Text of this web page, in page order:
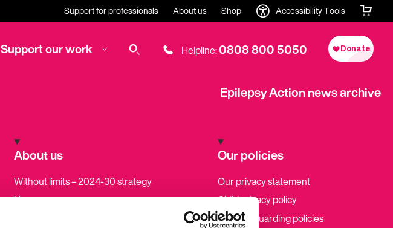
Support for professionals About us Shop Accessibility Tools
Support our work Helpline:0808 800 5050
Epilepsy Action news archive
About us
Without limits – 2024-30 strategy
How we are run
Our policies
Our privacy statement
Child privacy policy
Our safeguarding policies